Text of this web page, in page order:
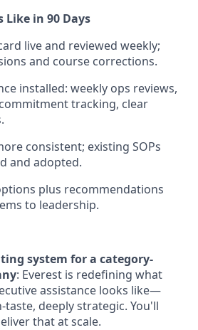
Like in 90 Days
live and reviewed weekly;
and course corrections.
installed: weekly ops reviews,
tracking, clear
consistent; existing SOPs
and adopted.
plus recommendations
to leadership.
system for a category-
: Everest is redefining what
assistance looks like—
deeply strategic. You'll
that at scale.